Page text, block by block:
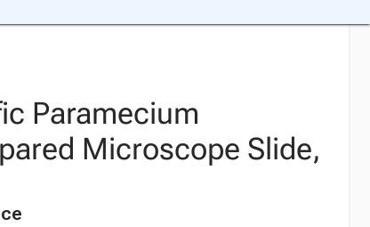
Paramecium
Microscope Slide,